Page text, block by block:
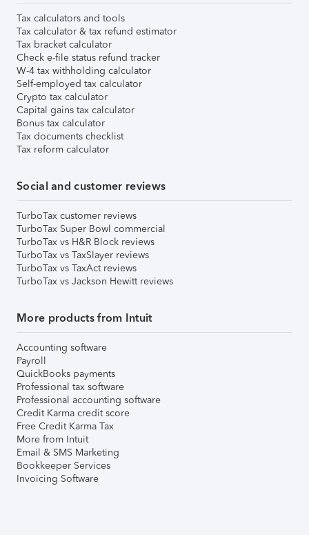
Tax calculators and tools
Tax calculator & tax refund estimator
Tax bracket calculator
Check e-file status refund tracker
W-4 tax withholding calculator
Self-employed tax calculator
Crypto tax calculator
Capital gains tax calculator
Bonus tax calculator
Tax documents checklist
Tax reform calculator
Social and customer reviews
TurboTax customer reviews
TurboTax Super Bowl commercial
TurboTax vs H&R Block reviews
TurboTax vs TaxSlayer reviews
TurboTax vs TaxAct reviews
TurboTax vs Jackson Hewitt reviews
More products from Intuit
Accounting software
Payroll
QuickBooks payments
Professional tax software
Professional accounting software
Credit Karma credit score
Free Credit Karma Tax
More from Intuit
Email & SMS Marketing
Bookkeeper Services
Invoicing Software